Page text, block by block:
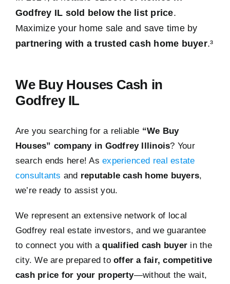
Godfrey IL sold below the list price.
Maximize your home sale and save time by
partnering with a trusted cash home buyer.³
We Buy Houses Cash in
Godfrey IL
Are you searching for a reliable “We Buy
Houses” company in Godfrey Illinois? Your
search ends here! Asexperienced real estate
consultants and reputable cash home buyers,
we’re ready to assist you.
We represent an extensive network of local
Godfrey real estate investors, and we guarantee
to connect you with aqualified cash buyer in the
city. We are prepared to offer a fair, competitive
cash price for your property—without the wait,